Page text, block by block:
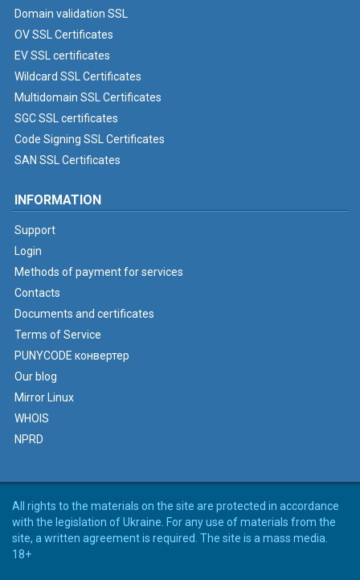
Domain validation SSL
OV SSL Certificates
EV SSL certificates
Wildcard SSL Certificates
Multidomain SSL Certificates
SGC SSL certificates
Code Signing SSL Certificates
SAN SSL Certificates
INFORMATION
Support
Login
Methods of payment for services
Contacts
Documents and certificates
Terms of Service
PUNYCODE конвертер
Our blog
Mirror Linux
WHOIS
NPRD
All rights to the materials on the site are protected in accordance
with the legislation of Ukraine. For any use of materials from the
site, a written agreement is required. The site is a mass media.
18+